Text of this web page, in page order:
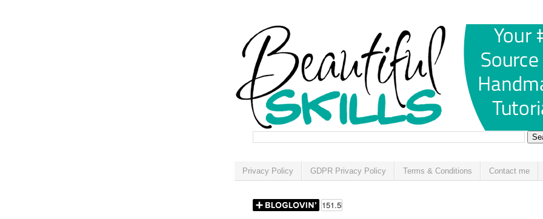
Privacy Policy GDPR Privacy Policy Terms & Conditions Contact me